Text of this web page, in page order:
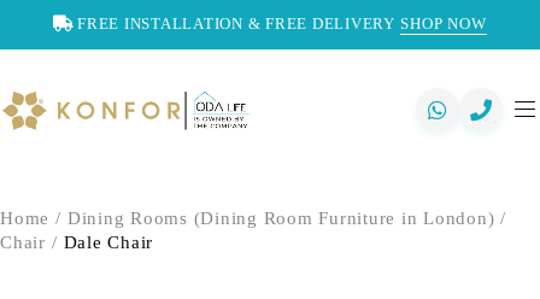
FREE INSTALLATION & FREE DELIVERY SHOP NOW
Home / Dining Rooms (Dining Room Furniture in London) /
Chair / Dale Chair